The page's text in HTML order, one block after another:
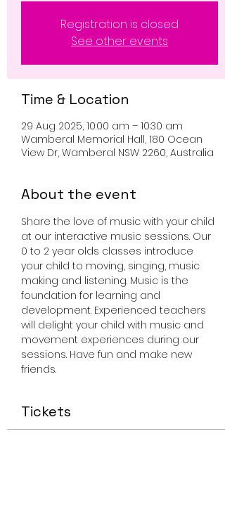
Registration is closed
See other events
Time & Location
29 Aug 2025, 10:00 am – 10:30 am
Wamberal Memorial Hall, 180 Ocean
View Dr, Wamberal NSW 2260, Australia
About the event
Share the love of music with your child
at our interactive music sessions. Our
0 to 2 year olds classes introduce
your child to moving, singing, music
making and listening. Music is the
foundation for learning and
development. Experienced teachers
will delight your child with music and
movement experiences during our
sessions. Have fun and make new
friends.
Tickets